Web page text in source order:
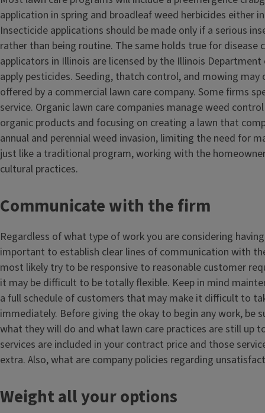
application in spring and broadleaf weed herbicides either
Insecticide applications should be made only if a serious
rather than being routine. The same holds true for disease
applicators in Illinois are licensed by the Illinois
apply pesticides. Seeding, thatch control, and mowing may
offered by a commercial lawn care company. Some firms
service. Organic lawn care companies manage weed
organic products and focusing on creating a lawn that
annual and perennial weed invasion, limiting the need for
just like a traditional program, working with the
cultural practices.
Communicate with the firm
Regardless of what type of work you are considering
important to establish clear lines of communication with
most likely try to be responsive to reasonable customer
it may be difficult to be totally flexible. Keep in mind
a full schedule of customers that may make it difficult to
immediately. Before giving the okay to begin any work, be
what they will do and what lawn care practices are still up
services are included in your contract price and those
extra. Also, what are company policies regarding
Weight all your options